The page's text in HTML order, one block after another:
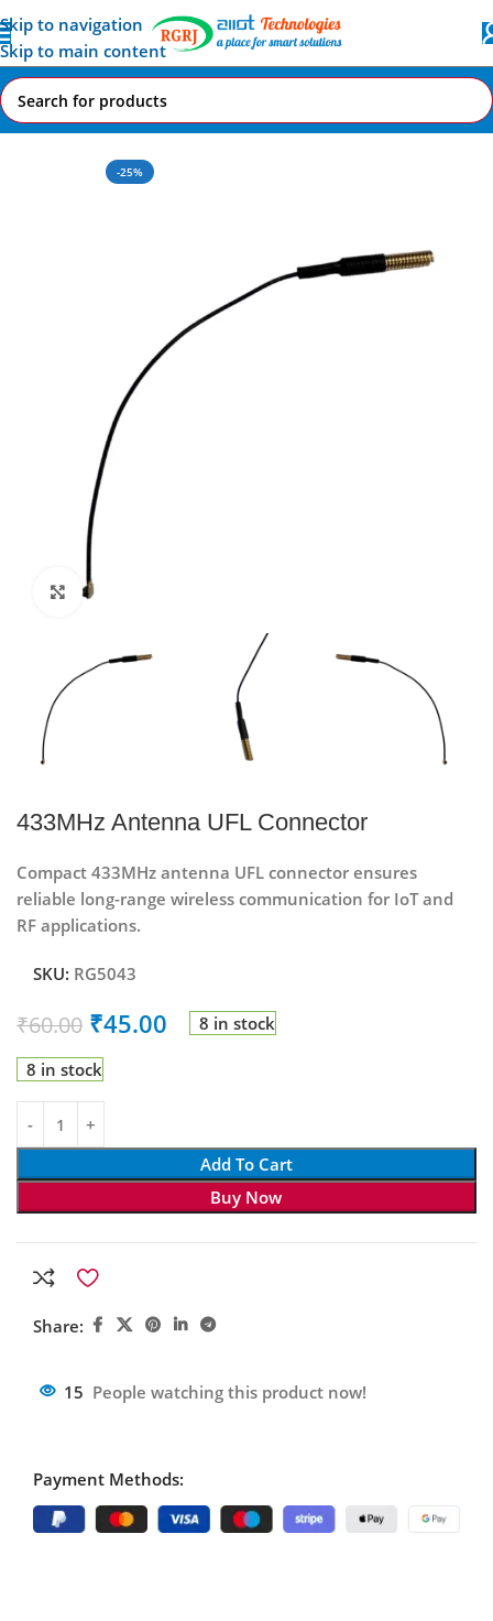
Skip to navigation
Skip to main content
Home All AI-IoT Products
-25%
Click to enlarge
433MHz Antenna UFL Connector
Compact 433MHz antenna UFL connector ensures
reliable long-range wireless communication for IoT and
RF applications.
SKU: RG5043
₹60.00 ₹45.00 8 in stock
8 in stock
Add To Cart
Buy Now
Share:
15 People watching this product now!
Payment Methods: